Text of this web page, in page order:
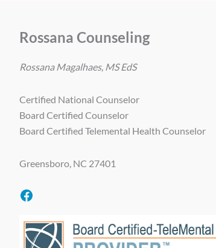
Rossana Counseling
Rossana Magalhaes, MS EdS
Certified National Counselor
Board Certified Counselor
Board Certified Telemental Health Counselor
Greensboro, NC 27401
Facebook